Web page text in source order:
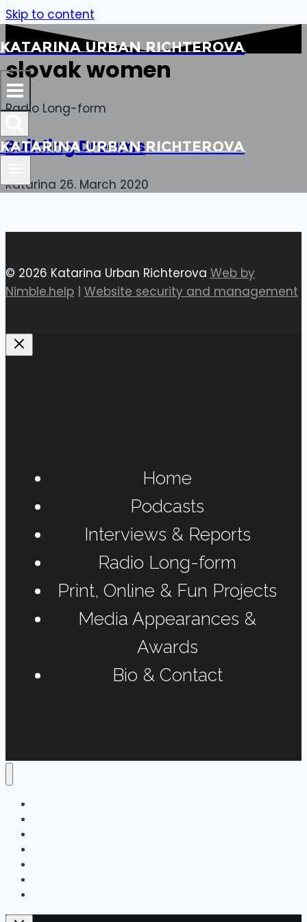
Skip to content
Katarina Urban Richterova
Katarina Urban Richterova
slovak women
Radio Long-form
Building Dreams
Katarina 26. March 2020
© 2026 Katarina Urban Richterova Web by
Nimble.help | Website security and management
Home
Podcasts
Interviews & Reports
Radio Long-form
Print, Online & Fun Projects
Media Appearances &
Awards
Bio & Contact